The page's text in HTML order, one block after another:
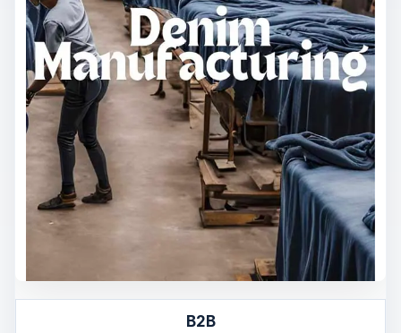
B2B